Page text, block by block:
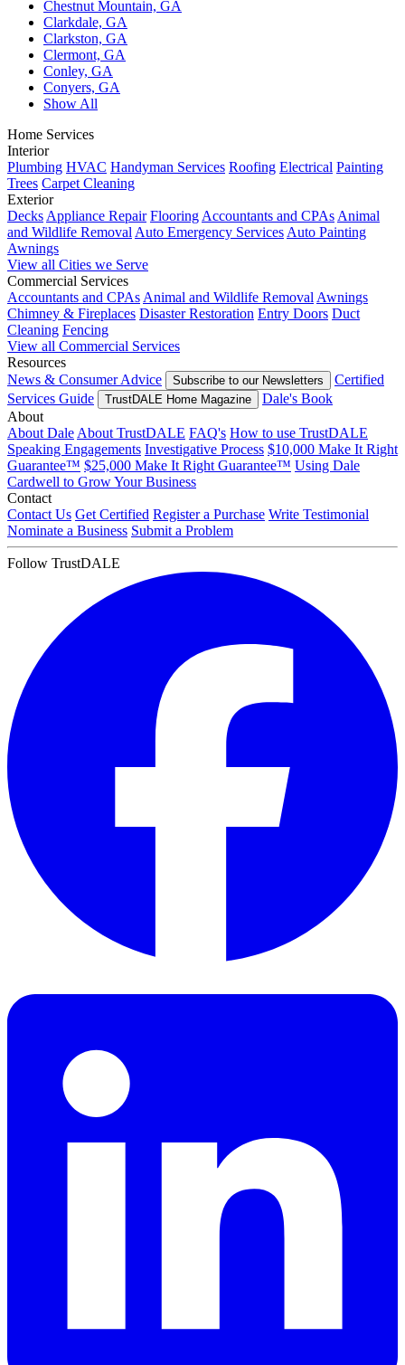
Chestnut Mountain, GA
Clarkdale, GA
Clarkston, GA
Clermont, GA
Conley, GA
Conyers, GA
Show All
Home Services
Interior
Plumbing HVAC Handyman Services Roofing Electrical Painting
Trees Carpet Cleaning
Exterior
DecksAppliance Repair FlooringAccountants and CPAsAnimal
and Wildlife RemovalAuto Emergency ServicesAuto Painting
Awnings
View all Cities we Serve
Commercial Services
Accountants and CPAsAnimal and Wildlife RemovalAwnings
Chimney & Fireplaces Disaster Restoration Entry Doors Duct
Cleaning Fencing
View all Commercial Services
Resources
News & Consumer Advice
Subscribe to our Newsletters
Certified
Services Guide
TrustDALE Home Magazine
Dale's Book
About
About DaleAbout TrustDALE FAQ's How to use TrustDALE
Speaking Engagements Investigative Process $10,000 Make It Right
Guarantee™ $25,000 Make It Right Guarantee™ Using Dale
Cardwell to Grow Your Business
Contact
Contact Us Get Certified Register a Purchase Write Testimonial
Nominate a Business Submit a Problem
Follow TrustDALE